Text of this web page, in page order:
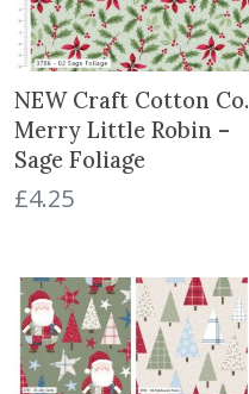
NEW Craft Cotton Co.
Merry Little Robin –
Sage Foliage
£4.25